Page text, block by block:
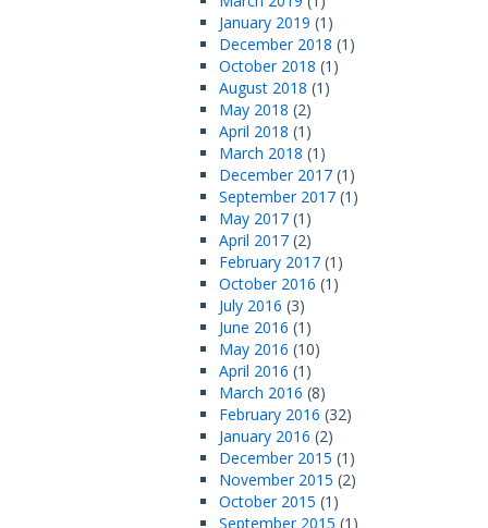
January 2019 (1)
December 2018 (1)
October 2018 (1)
August 2018 (1)
May 2018 (2)
April 2018 (1)
March 2018 (1)
December 2017 (1)
September 2017 (1)
May 2017 (1)
April 2017 (2)
February 2017 (1)
October 2016 (1)
July 2016 (3)
June 2016 (1)
May 2016 (10)
April 2016 (1)
March 2016 (8)
February 2016 (32)
January 2016 (2)
December 2015 (1)
November 2015 (2)
October 2015 (1)
September 2015 (1)